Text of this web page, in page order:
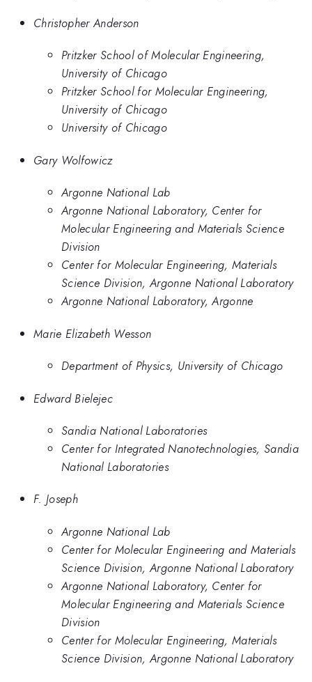
Christopher Anderson
Pritzker School of Molecular Engineering,
University of Chicago
Pritzker School for Molecular Engineering,
University of Chicago
University of Chicago
Gary Wolfowicz
Argonne National Lab
Argonne National Laboratory, Center for
Molecular Engineering and Materials Science
Division
Center for Molecular Engineering, Materials
Science Division, Argonne National Laboratory
Argonne National Laboratory, Argonne
Marie Elizabeth Wesson
Department of Physics, University of Chicago
Edward Bielejec
Sandia National Laboratories
Center for Integrated Nanotechnologies, Sandia
National Laboratories
F. Joseph
Argonne National Lab
Center for Molecular Engineering and Materials
Science Division, Argonne National Laboratory
Argonne National Laboratory, Center for
Molecular Engineering and Materials Science
Division
Center for Molecular Engineering, Materials
Science Division, Argonne National Laboratory